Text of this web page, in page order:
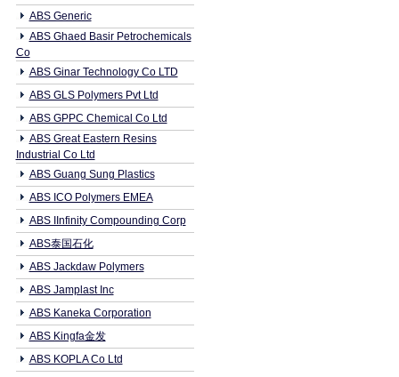
ABS Generic
ABS Ghaed Basir Petrochemicals
Co
ABS Ginar Technology Co LTD
ABS GLS Polymers Pvt Ltd
ABS GPPC Chemical Co Ltd
ABS Great Eastern Resins
Industrial Co Ltd
ABS Guang Sung Plastics
ABS ICO Polymers EMEA
ABS IInfinity Compounding Corp
ABS泰国石化
ABS Jackdaw Polymers
ABS Jamplast Inc
ABS Kaneka Corporation
ABS Kingfa金发
ABS KOPLA Co Ltd